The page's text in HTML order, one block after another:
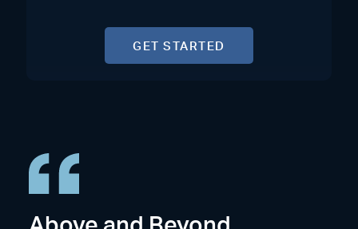
GET STARTED